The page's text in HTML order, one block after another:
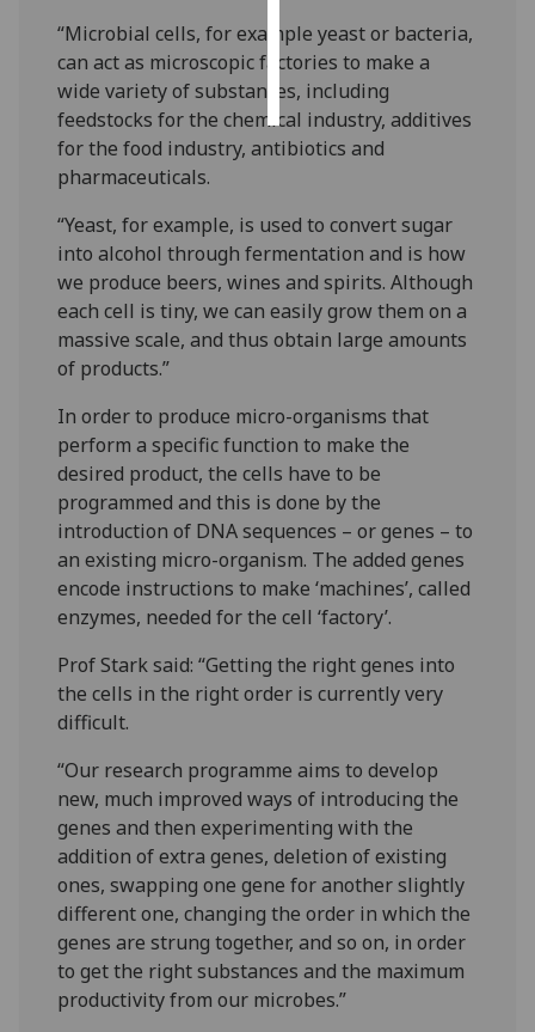
accept
all
“Microbial cells, for example yeast or bacteria,
can act as microscopic factories to make a
wide variety of substances, including
feedstocks for the chemical industry, additives
for the food industry, antibiotics and
pharmaceuticals.
“Yeast, for example, is used to convert sugar
into alcohol through fermentation and is how
we produce beers, wines and spirits. Although
each cell is tiny, we can easily grow them on a
massive scale, and thus obtain large amounts
of products.”
In order to produce micro-organisms that
perform a specific function to make the
desired product, the cells have to be
programmed and this is done by the
introduction of DNA sequences – or genes – to
an existing micro-organism. The added genes
encode instructions to make ‘machines’, called
enzymes, needed for the cell ‘factory’.
Prof Stark said: “Getting the right genes into
the cells in the right order is currently very
difficult.
“Our research programme aims to develop
new, much improved ways of introducing the
genes and then experimenting with the
addition of extra genes, deletion of existing
ones, swapping one gene for another slightly
different one, changing the order in which the
genes are strung together, and so on, in order
to get the right substances and the maximum
productivity from our microbes.”